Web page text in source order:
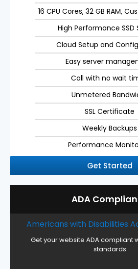
16 CPU Cores, 32 GB RAM,
High Performance SSD
Cloud Setup and
Easy server
Call with no wait
Unmetered
SSL Certificate
Weekly Backups
Performance
Get Started
ADA
Americans with Disabilities
Get your website ADA compliant
standards